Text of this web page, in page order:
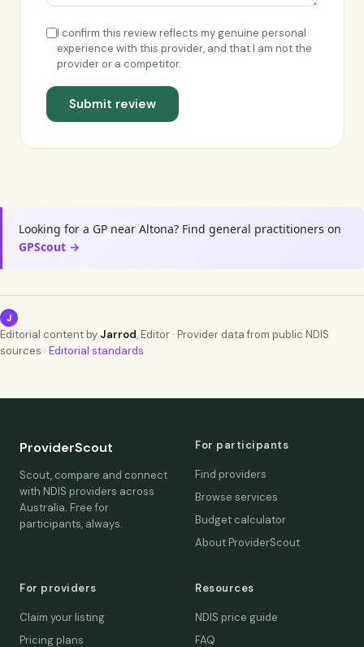
I confirm this review reflects my genuine personal
experience with this provider, and that I am not the
provider or a competitor.
Submit review
Looking for a GP near Altona? Find general practitioners on
GPScout →
J
Editorial content by Jarrod, Editor · Provider data from public NDIS
sources · Editorial standards
ProviderScout
Scout, compare and connect
with NDIS providers across
Australia. Free for
participants, always.
For participants
Find providers
Browse services
Budget calculator
About ProviderScout
For providers
Claim your listing
Pricing plans
Resources
NDIS price guide
FAQ